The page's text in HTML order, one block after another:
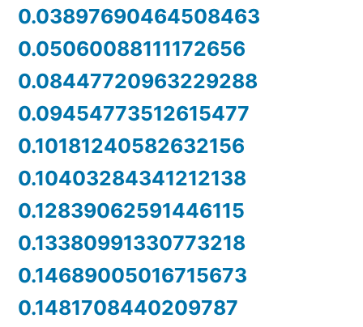
0.03897690464508463
0.05060088111172656
0.08447720963229288
0.09454773512615477
0.10181240582632156
0.10403284341212138
0.12839062591446115
0.13380991330773218
0.14689005016715673
0.1481708440209787